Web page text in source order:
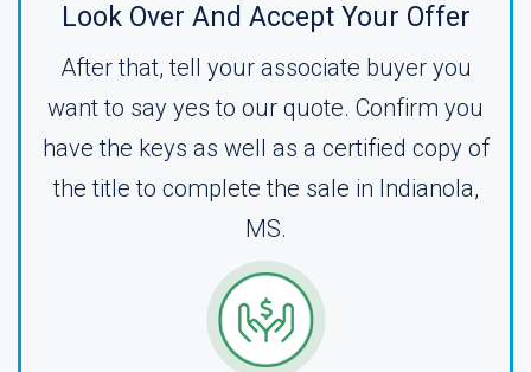
Look Over And Accept Your Offer
After that, tell your associate buyer you
want to say yes to our quote. Confirm you
have the keys as well as a certified copy of
the title to complete the sale in Indianola,
MS.